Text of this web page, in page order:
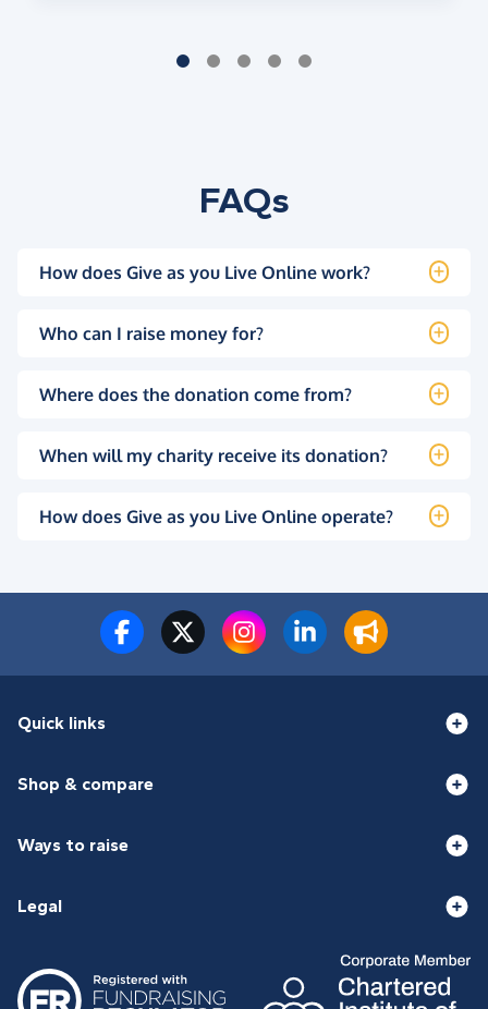
FAQs
How does Give as you Live Online work?
Who can I raise money for?
Where does the donation come from?
When will my charity receive its donation?
How does Give as you Live Online operate?
Quick links
Shop & compare
Ways to raise
Legal